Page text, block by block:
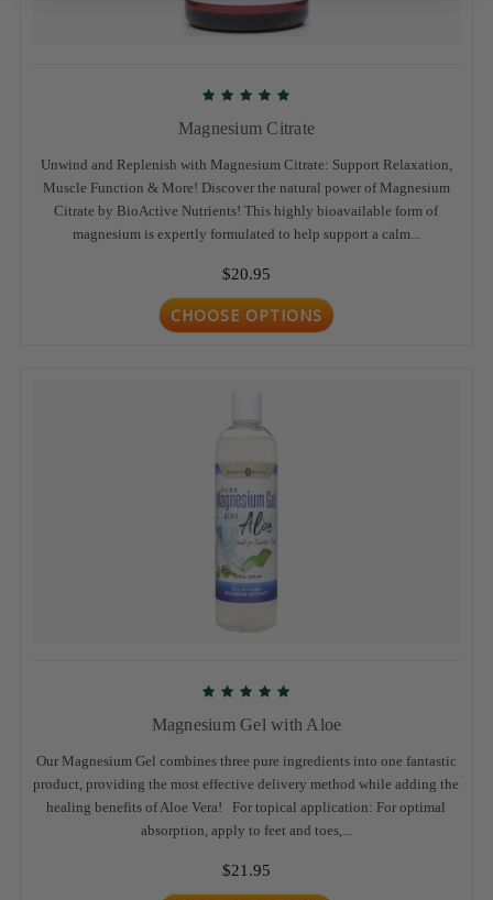
Magnesium Citrate
Unwind and Replenish with Magnesium Citrate: Support Relaxation,
Muscle Function & More! Discover the natural power of Magnesium
Citrate by BioActive Nutrients! This highly bioavailable form of
magnesium is expertly formulated to help support a calm...
$20.95
CHOOSE OPTIONS
Magnesium Gel with Aloe
Our Magnesium Gel combines three pure ingredients into one fantastic
product, providing the most effective delivery method while adding the
healing benefits of Aloe Vera! For topical application: For optimal
absorption, apply to feet and toes,...
$21.95